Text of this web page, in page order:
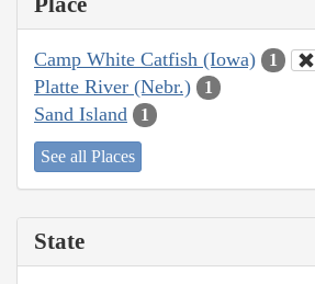
Camp White Catfish (Iowa) 1
Platte River (Nebr.) 1
Sand Island 1
See all Places
State